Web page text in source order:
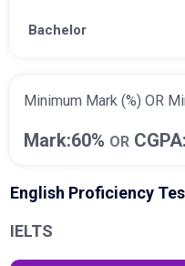
Bachelor
Minimum Mark (%) OR
Mark:60% OR
English Proficiency
IELTS